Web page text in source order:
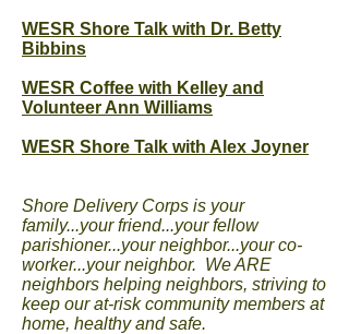
WESR Shore Talk with Dr. Betty
Bibbins
WESR Coffee with Kelley and
Volunteer Ann Williams
WESR Shore Talk with Alex Joyner
Shore Delivery Corps is your
family...your friend...your fellow
parishioner...your neighbor...your co-
worker...your neighbor. We ARE
neighbors helping neighbors, striving to
keep our at-risk community members at
home, healthy and safe.